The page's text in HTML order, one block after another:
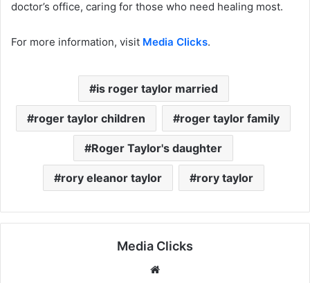
doctor’s office, caring for those who need healing most.
For more information, visit Media Clicks.
is roger taylor married
roger taylor children roger taylor family
Roger Taylor's daughter
rory eleanor taylor rory taylor
Media Clicks
Website